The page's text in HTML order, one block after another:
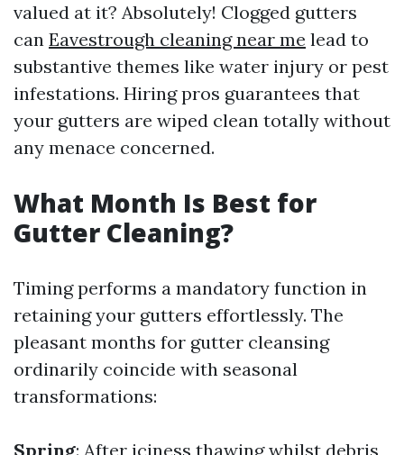
valued at it? Absolutely! Clogged gutters
can Eavestrough cleaning near me lead to
substantive themes like water injury or pest
infestations. Hiring pros guarantees that
your gutters are wiped clean totally without
any menace concerned.
What Month Is Best for
Gutter Cleaning?
Timing performs a mandatory function in
retaining your gutters effortlessly. The
pleasant months for gutter cleansing
ordinarily coincide with seasonal
transformations:
Spring: After iciness thawing whilst debris